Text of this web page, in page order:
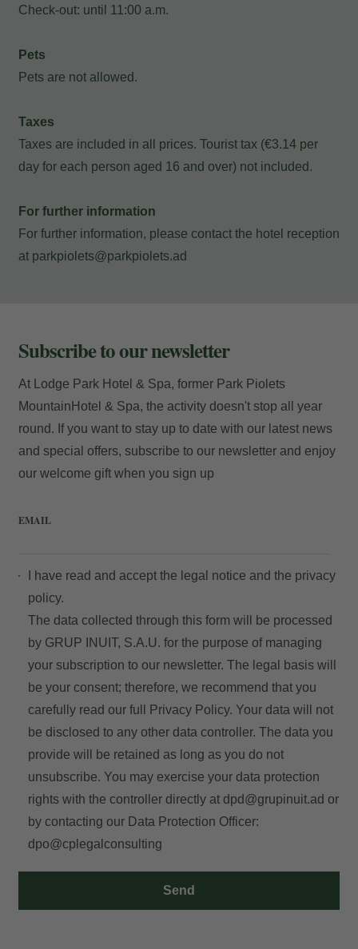
and to be able to cancel or modify it.
E-mail
Check-out: until 11:00 a.m.
Pets
Pets are not allowed.
Taxes
Taxes are included in all prices. Tourist tax (€3.14 per
day for each person aged 16 and over) not included.
For further information
For further information, please contact the hotel reception
at parkpiolets@parkpiolets.ad
Subscribe to our newsletter
At Lodge Park Hotel & Spa, former Park Piolets
MountainHotel & Spa, the activity doesn't stop all year
round. If you want to stay up to date with our latest news
and special offers, subscribe to our newsletter and enjoy
our welcome gift when you sign up
EMAIL
Send
I have read and accept the legal notice and the privacy
policy.
The data collected through this form will be processed
by GRUP INUIT, S.A.U. for the purpose of managing
your subscription to our newsletter. The legal basis will
be your consent; therefore, we recommend that you
carefully read our full
Privacy Policy. Your data will not
be disclosed to any other data controller. The data you
provide will be retained as long as you do not
unsubscribe. You may exercise your data protection
rights with the controller directly at dpd@grupinuit.ad or
by contacting our Data Protection Officer:
dpo@cplegalconsulting